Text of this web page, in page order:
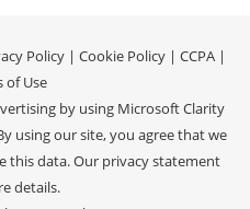
Policy | Cookie Policy | CCPA |
of Use
by using Microsoft Clarity
using our site, you agree that we
this data. Our privacy statement
details.